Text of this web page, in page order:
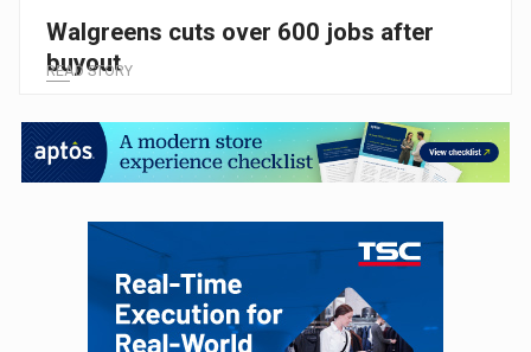
Walgreens cuts over 600 jobs after
buyout
READ STORY